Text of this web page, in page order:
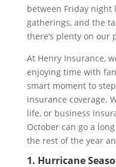
between Friday night
gatherings, and the
there’s plenty on our
At Henry Insurance,
enjoying time with
smart moment to
insurance coverage.
life, or business
October can go a
the rest of the year
1. Hurricane